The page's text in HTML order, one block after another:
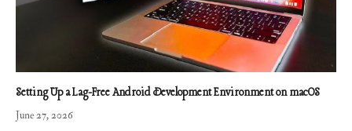
Setting Up a Lag-Free Android Development Environment on macOS
June 27, 2026